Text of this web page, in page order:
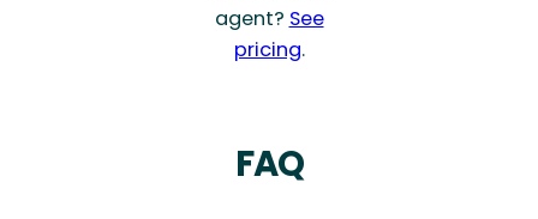
agent? See
pricing.
FAQ